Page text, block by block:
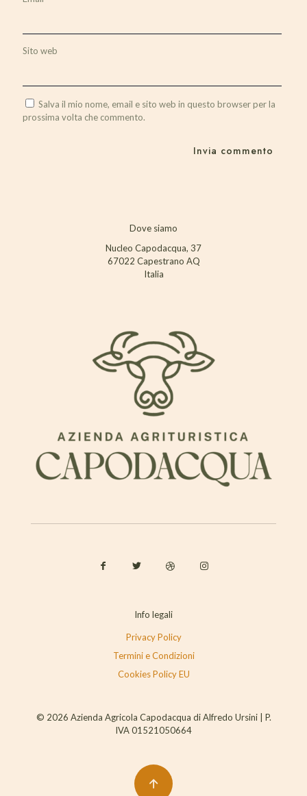
Sito web
Salva il mio nome, email e sito web in questo browser per la
prossima volta che commento.
Dove siamo
Nucleo Capodacqua, 37
67022 Capestrano AQ
Italia
Info legali
Privacy Policy
Termini e Condizioni
Cookies Policy EU
© 2026 Azienda Agricola Capodacqua di Alfredo Ursini | P.
IVA 01521050664